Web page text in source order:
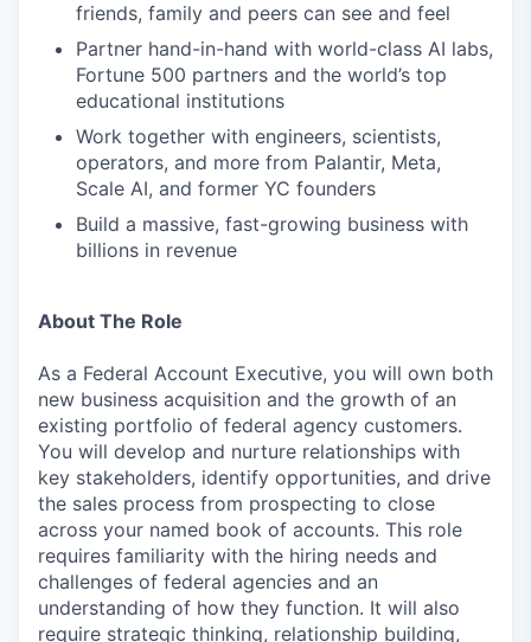
friends, family and peers can see and feel
Partner hand-in-hand with world-class AI labs,
Fortune 500 partners and the world’s top
educational institutions
Work together with engineers, scientists,
operators, and more from Palantir, Meta,
Scale AI, and former YC founders
Build a massive, fast-growing business with
billions in revenue
About The Role
As a Federal Account Executive, you will own both
new business acquisition and the growth of an
existing portfolio of federal agency customers.
You will develop and nurture relationships with
key stakeholders, identify opportunities, and drive
the sales process from prospecting to close
across your named book of accounts. This role
requires familiarity with the hiring needs and
challenges of federal agencies and an
understanding of how they function. It will also
require strategic thinking, relationship building,